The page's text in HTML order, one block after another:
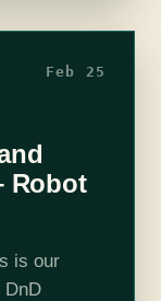
Feb 25
Robot
is our
DnD